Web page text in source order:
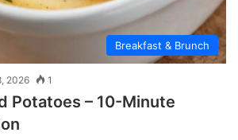
Breakfast & Brunch
2026 1
Potatoes – 10-Minute